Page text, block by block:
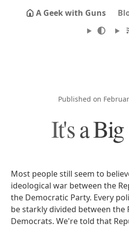
A Geek with Guns
Published on
It's a
Most people still seem to
ideological war between the
the Democratic Party. Every
be starkly divided between the
Democrats. We're told that